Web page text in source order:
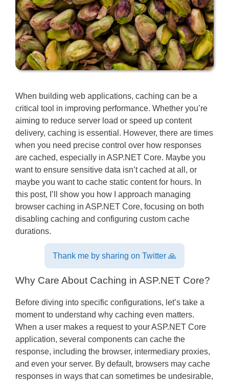
When building web applications, caching can be a
critical tool in improving performance. Whether you’re
aiming to reduce server load or speed up content
delivery, caching is essential. However, there are times
when you need precise control over how responses
are cached, especially in ASP.NET Core. Maybe you
want to ensure sensitive data isn’t cached at all, or
maybe you want to cache static content for hours. In
this post, I’ll show you how I approach managing
browser caching in ASP.NET Core, focusing on both
disabling caching and configuring custom cache
durations.
Thank me by sharing on Twitter 🙏
Why Care About Caching in ASP.NET Core?
Before diving into specific configurations, let’s take a
moment to understand why caching even matters.
When a user makes a request to your ASP.NET Core
application, several components can cache the
response, including the browser, intermediary proxies,
and even your server. By default, browsers may cache
responses in ways that can sometimes be undesirable,